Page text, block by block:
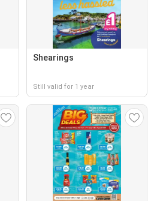
Shearings
Still valid for 1 year